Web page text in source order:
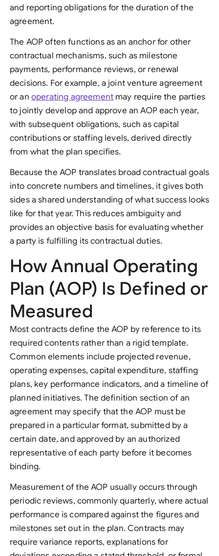
and reporting obligations for the duration of the
agreement.
The AOP often functions as an anchor for other
contractual mechanisms, such as milestone
payments, performance reviews, or renewal
decisions. For example, a joint venture agreement
or an operating agreement may require the parties
to jointly develop and approve an AOP each year,
with subsequent obligations, such as capital
contributions or staffing levels, derived directly
from what the plan specifies.
Because the AOP translates broad contractual goals
into concrete numbers and timelines, it gives both
sides a shared understanding of what success looks
like for that year. This reduces ambiguity and
provides an objective basis for evaluating whether
a party is fulfilling its contractual duties.
How Annual Operating
Plan (AOP) Is Defined or
Measured
Most contracts define the AOP by reference to its
required contents rather than a rigid template.
Common elements include projected revenue,
operating expenses, capital expenditure, staffing
plans, key performance indicators, and a timeline of
planned initiatives. The definition section of an
agreement may specify that the AOP must be
prepared in a particular format, submitted by a
certain date, and approved by an authorized
representative of each party before it becomes
binding.
Measurement of the AOP usually occurs through
periodic reviews, commonly quarterly, where actual
performance is compared against the figures and
milestones set out in the plan. Contracts may
require variance reports, explanations for